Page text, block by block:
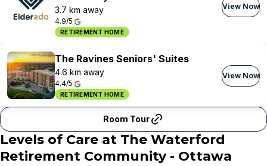
3.7 km away
4.9/5
RETIREMENT HOME
View Now
The Ravines Seniors' Suites
4.6 km away
4.4/5
RETIREMENT HOME
View Now
Room Tour
Levels of Care at The Waterford
Retirement Community - Ottawa